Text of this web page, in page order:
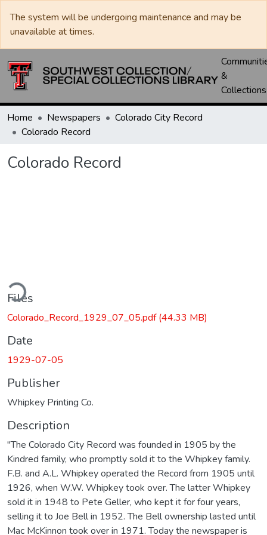
The system will be undergoing maintenance and may be
unavailable at times.
&
Collections
Home Newspapers
Colorado City Record
Colorado Record
Colorado Record
Files
Colorado_Record_1929_07_05.pdf(44.33 MB)
Date
1929-07-05
Publisher
Whipkey Printing Co.
Description
"The Colorado City Record was founded in 1905 by the
Kindred family, who promptly sold it to the Whipkey family.
F.B. and A.L. Whipkey operated the Record from 1905 until
1926, when W.W. Whipkey took over. The latter Whipkey
sold it in 1948 to Pete Geller, who kept it for four years,
selling it to Joe Bell in 1952. The Bell ownership lasted until
Mac McKinnon took over in 1971. Today the newspaper is